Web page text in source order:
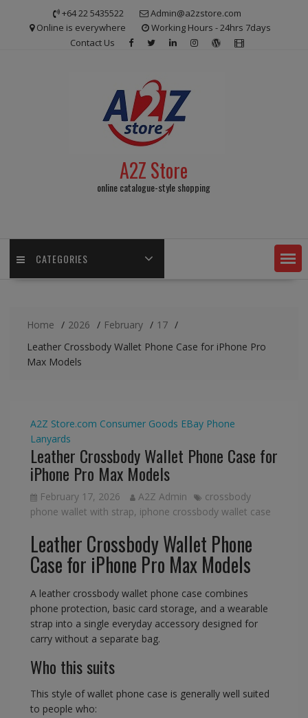
+64 22 5435522
Admin@a2zstore.com
Online is everywhere
Working Hours - 24hrs 7days
Contact Us
A2Z Store
online catalogue-style shopping
CATEGORIES
Home 2026 February
17
Leather Crossbody Wallet Phone Case for iPhone Pro
Max Models
A2Z Store.com Consumer Goods EBay Phone
Lanyards
Leather Crossbody Wallet Phone Case for
iPhone Pro Max Models
February 17, 2026 A2Z Admin
crossbody
phone wallet with strap, iphone crossbody wallet case
Leather Crossbody Wallet Phone
Case for iPhone Pro Max Models
A leather crossbody wallet phone case combines
phone protection, basic card storage, and a wearable
strap into a single everyday accessory designed for
carry without a separate bag.
Who this suits
This style of wallet phone case is generally well suited
to people who: